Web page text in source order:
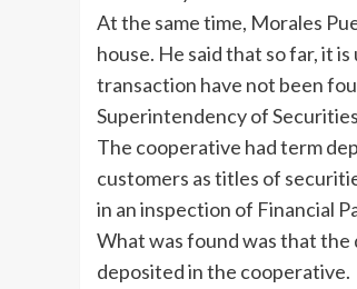
At the same time, Morales
house. He said that so far, it
transaction have not been
Superintendency of
The cooperative had term
customers as titles of
in an inspection of Financial
What was found was that
deposited in the cooperative.